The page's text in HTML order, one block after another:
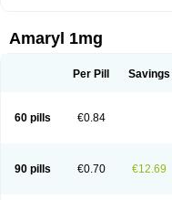
Amaryl 1mg
Per Pill Savings
60 pills €0.84
90 pills €0.70 €12.69